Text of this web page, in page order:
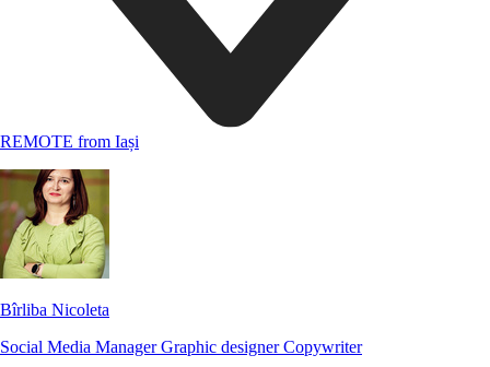
REMOTE from Iași
Bîrliba Nicoleta
Social Media ManagerGraphic designerCopywriter